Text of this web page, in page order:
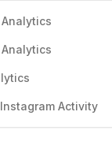
Activity